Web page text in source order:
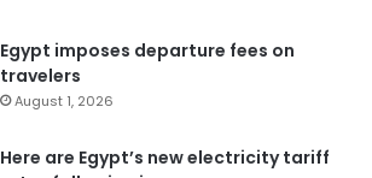
Egypt imposes departure fees on
travelers
August 1, 2026
Here are Egypt’s new electricity tariff